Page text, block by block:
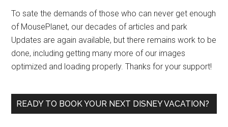
To sate the demands of those who can never get enough
of MousePlanet, our decades of articles and park
Updates are again available, but there remains work to be
done, including getting many more of our images
optimized and loading properly. Thanks for your support!
READY TO BOOK YOUR NEXT DISNEY VACATION?